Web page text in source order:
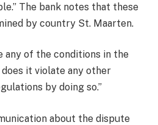
The bank notes that these
by country St. Maarten.
any of the conditions in the
it violate any other
by doing so.”
about the dispute